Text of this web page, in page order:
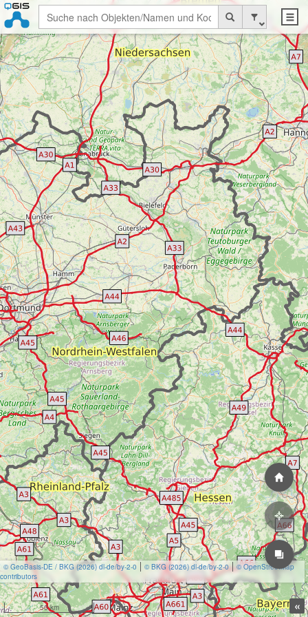
«
50 km
© GeoBasis-DE / BKG (2026) dl-de/by-2-0 © BKG (2026) dl-de/by-2-0
© OpenStreetMap
contributors